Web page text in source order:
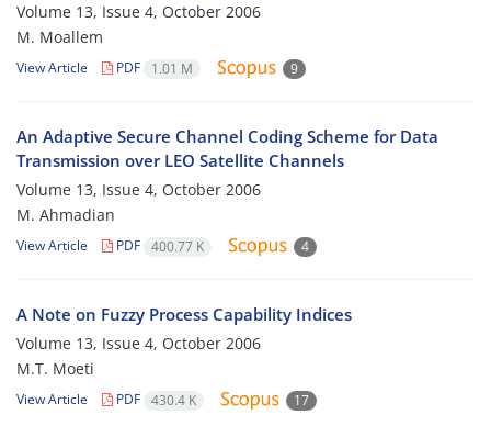
Volume 13, Issue 4, October 2006
M. Moallem
View Article PDF 1.01 M 9
An Adaptive Secure Channel Coding Scheme for Data
Transmission over LEO Satellite Channels
Volume 13, Issue 4, October 2006
M. Ahmadian
View Article PDF 400.77 K 4
A Note on Fuzzy Process Capability Indices
Volume 13, Issue 4, October 2006
M.T. Moeti
View Article PDF 430.4 K 17